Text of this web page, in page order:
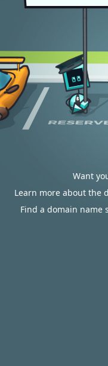
Want
Learn more about the
Find a domain name